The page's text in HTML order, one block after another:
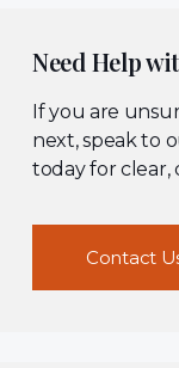
Need Help
If you are
next, speak to
today for clear,
Contact